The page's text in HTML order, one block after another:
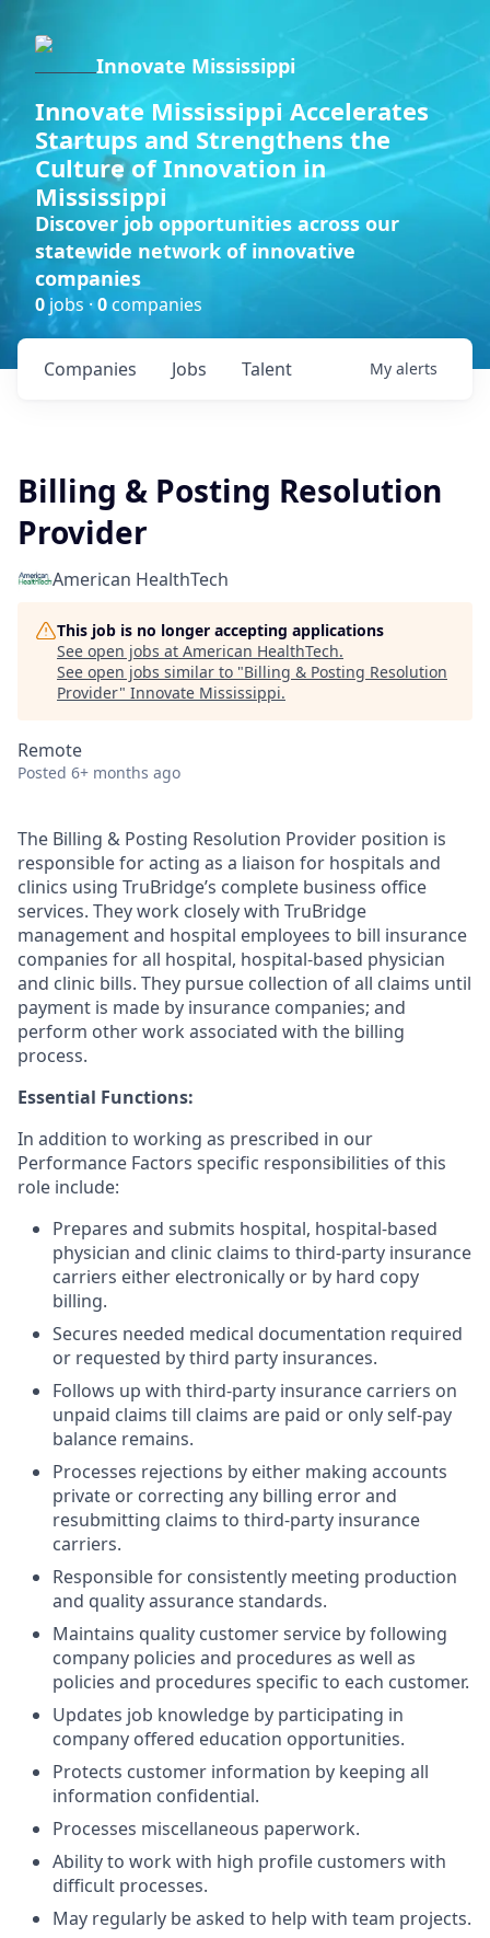
Innovate Mississippi
Innovate Mississippi Accelerates
Startups and Strengthens the
Culture of Innovation in
Mississippi
Discover job opportunities across our
statewide network of innovative
companies
0 jobs ·0companies
Jobs
Companies Talent My alerts
Billing & Posting Resolution
Provider
American HealthTech
This job is no longer accepting applications
See open jobs at American HealthTech.
See open jobs similar to "Billing & Posting Resolution
Provider" Innovate Mississippi.
Remote
Posted 6+ months ago
The Billing & Posting Resolution Provider position is
responsible for acting as a liaison for hospitals and
clinics using TruBridge’s complete business office
services. They work closely with TruBridge
management and hospital employees to bill insurance
companies for all hospital, hospital-based physician
and clinic bills. They pursue collection of all claims until
payment is made by insurance companies; and
perform other work associated with the billing
process.
Essential Functions:
In addition to working as prescribed in our
Performance Factors specific responsibilities of this
role include:
Prepares and submits hospital, hospital-based
physician and clinic claims to third-party insurance
carriers either electronically or by hard copy
billing.
Secures needed medical documentation required
or requested by third party insurances.
Follows up with third-party insurance carriers on
unpaid claims till claims are paid or only self-pay
balance remains.
Processes rejections by either making accounts
private or correcting any billing error and
resubmitting claims to third-party insurance
carriers.
Responsible for consistently meeting production
and quality assurance standards.
Maintains quality customer service by following
company policies and procedures as well as
policies and procedures specific to each customer.
Updates job knowledge by participating in
company offered education opportunities.
Protects customer information by keeping all
information confidential.
Processes miscellaneous paperwork.
Ability to work with high profile customers with
difficult processes.
May regularly be asked to help with team projects.